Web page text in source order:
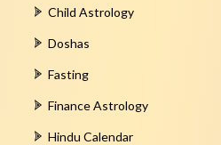
Child Astrology
Doshas
Fasting
Finance Astrology
Hindu Calendar